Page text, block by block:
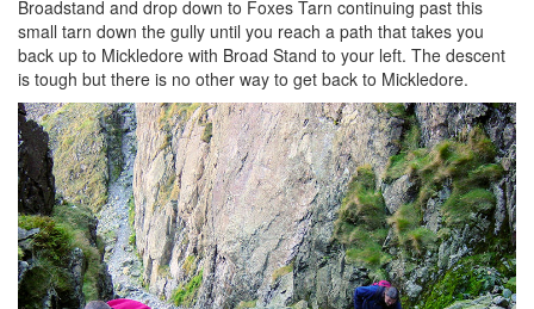
Broadstand and drop down to Foxes Tarn continuing past this
small tarn down the gully until you reach a path that takes you
back up to Mickledore with Broad Stand to your left. The descent
is tough but there is no other way to get back to Mickledore.